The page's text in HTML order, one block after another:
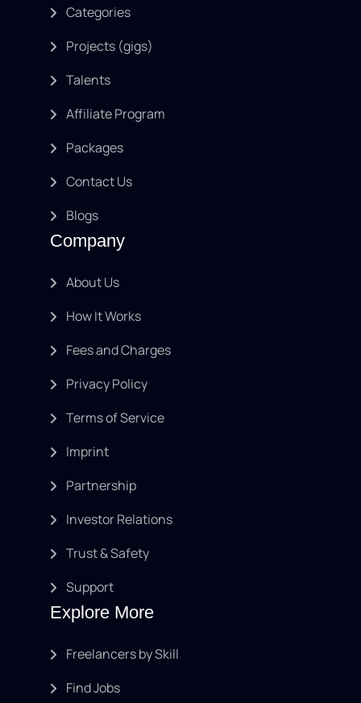
Categories
Projects (gigs)
Talents
Affiliate Program
Packages
Contact Us
Blogs
Company
About Us
How It Works
Fees and Charges
Privacy Policy
Terms of Service
Imprint
Partnership
Investor Relations
Trust & Safety
Support
Explore More
Freelancers by Skill
Find Jobs